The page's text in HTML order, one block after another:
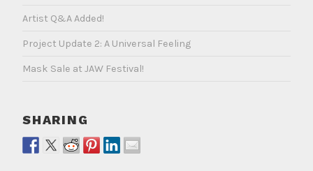
Artist Q&A Added!
Project Update 2: A Universal Feeling
Mask Sale at JAW Festival!
SHARING